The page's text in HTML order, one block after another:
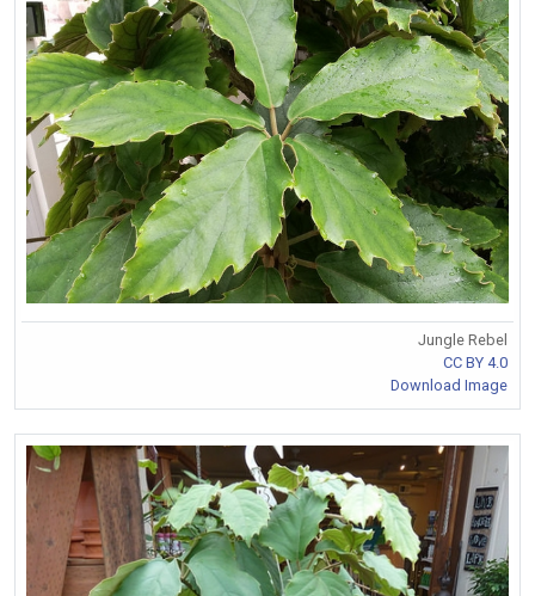
Jungle Rebel
CC BY 4.0
Download Image